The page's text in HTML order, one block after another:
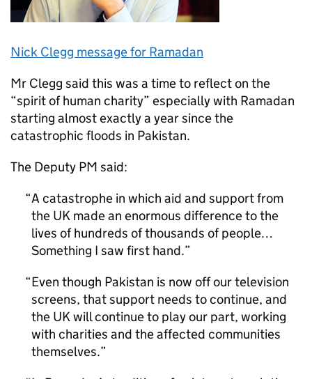
Nick Clegg message for Ramadan
Mr Clegg said this was a time to reflect on the
“spirit of human charity” especially with Ramadan
starting almost exactly a year since the
catastrophic floods in Pakistan.
The Deputy PM said:
A catastrophe in which aid and support from
the UK made an enormous difference to the
lives of hundreds of thousands of people…
Something I saw first hand.
Even though Pakistan is now off our television
screens, that support needs to continue, and
the UK will continue to play our part, working
with charities and the affected communities
themselves.